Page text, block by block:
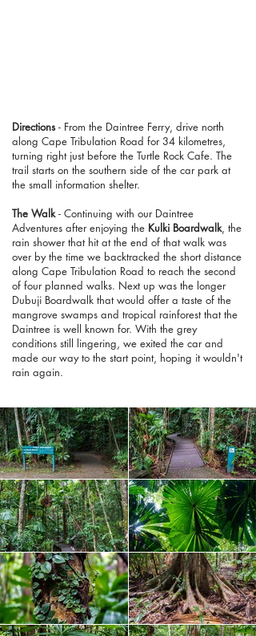
Directions- From the Daintree Ferry, drive north
along Cape Tribulation Road for 34 kilometres,
turning right just before the Turtle Rock Cafe. The
trail starts on the southern side of the car park at
the small information shelter.
The Walk- Continuing with our Daintree
Adventures after enjoying the Kulki Boardwalk, the
rain shower that hit at the end of that walk was
over by the time we backtracked the short distance
along Cape Tribulation Road to reach the second
of four planned walks. Next up was the longer
Dubuji Boardwalk that would offer a taste of the
mangrove swamps and tropical rainforest that the
Daintree is well known for. With the grey
conditions still lingering, we exited the car and
made our way to the start point, hoping it wouldn't
rain again.